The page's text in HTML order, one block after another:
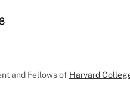
and Fellows of Harvard